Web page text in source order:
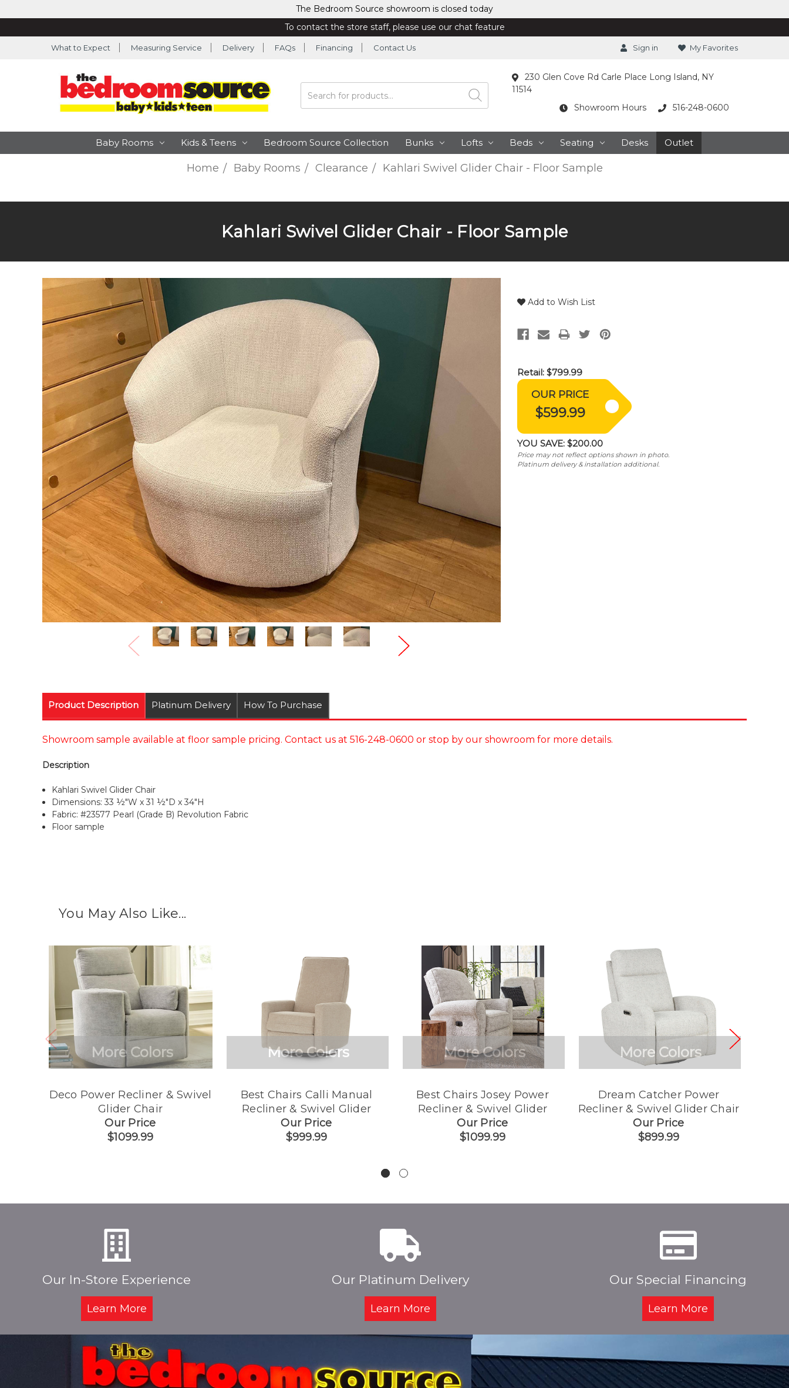
The Bedroom Source showroom is closed today
To contact the store staff, please use our chat feature
What to Expect Measuring Service Delivery FAQs Financing Contact Us Sign in My Favorites
Search
230 Glen Cove Rd Carle Place Long Island, NY
11514
516-248-0600
Showroom Hours
Baby Rooms Kids & Teens Bedroom Source Collection Bunks Lofts Beds Seating Desks Outlet
Home Baby Rooms Clearance Kahlari Swivel Glider Chair - Floor Sample
Kahlari Swivel Glider Chair - Floor Sample
Retail:$799.99
OUR PRICE
$599.99
YOU SAVE:$200.00
Price may not reflect options shown in photo.
Platinum delivery & installation additional.
Add to Wish List
Product Description Platinum Delivery How To Purchase
Showroom sample available at floor sample pricing. Contact us at 516-248-0600 or stop by our showroom for more details.
Description
Kahlari Swivel Glider Chair
Dimensions: 33 ½"W x 31 ½"D x 34"H
Fabric: #23577 Pearl (Grade B) Revolution Fabric
Floor sample
You May Also Like...
More Colors
Deco Power Recliner & Swivel
Glider Chair
Our Price
$1099.99
More Colors
Best Chairs Calli Manual
Recliner & Swivel Glider
Our Price
$999.99
More Colors
Best Chairs Josey Power
Recliner & Swivel Glider
Our Price
$1099.99
More Colors
Dream Catcher Power
Recliner & Swivel Glider Chair
Our Price
$899.99
Our In-Store Experience
Learn More
Our Platinum Delivery
Learn More
Our Special Financing
Learn More